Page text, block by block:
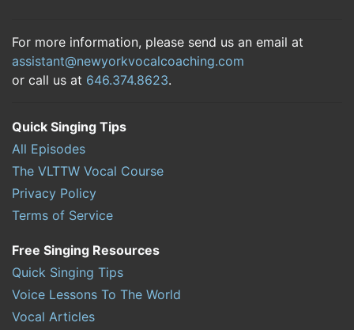
For more information, please send us an email at
assistant@newyorkvocalcoaching.com
or call us at 646.374.8623.
Quick Singing Tips
All Episodes
The VLTTW Vocal Course
Privacy Policy
Terms of Service
Free Singing Resources
Quick Singing Tips
Voice Lessons To The World
Vocal Articles